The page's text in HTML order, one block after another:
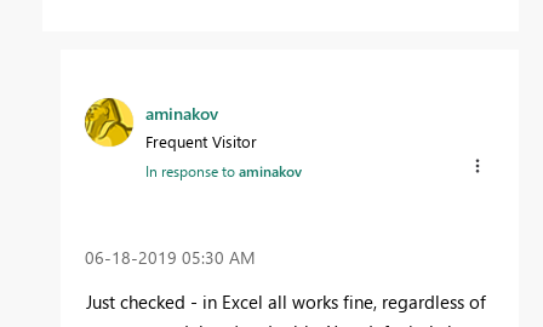
aminakov
Frequent Visitor
In response toaminakov
‎06-18-2019 05:30 AM
Just checked - in Excel all works fine, regardless of